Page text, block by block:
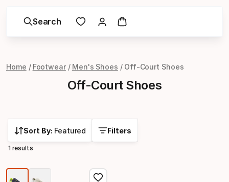
Search
Home Footwear Men's Shoes Off-Court Shoes
Off-Court Shoes
Sort By: Featured Filters
1 results